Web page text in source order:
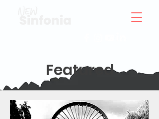
Featured